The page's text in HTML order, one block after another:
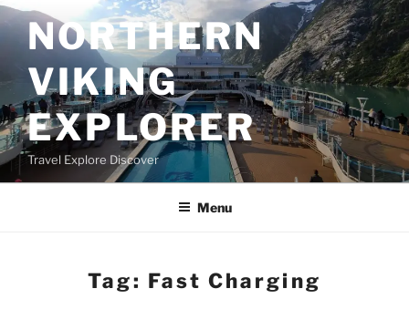
Skip
to
contentNORTHERN
VIKING
EXPLORER
Travel Explore Discover
Menu
Tag: Fast Charging